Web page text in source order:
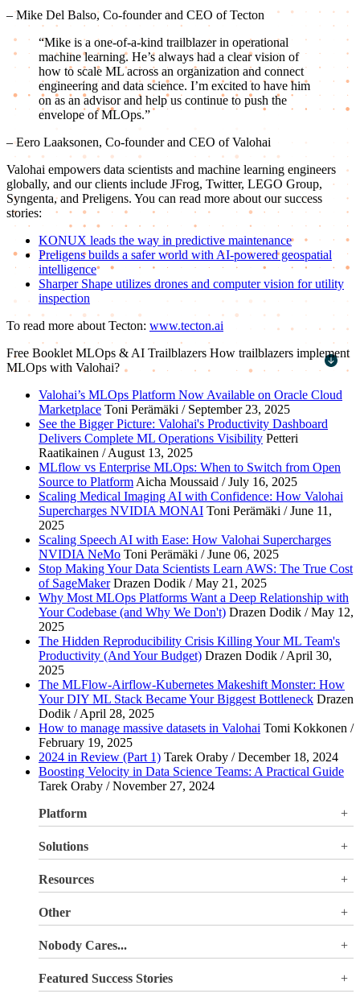
– Mike Del Balso, Co-founder and CEO of Tecton
“Mike is a one-of-a-kind trailblazer in operational
machine learning. He’s always had a clear vision of
how to scale ML across an organization and connect
engineering and data science. I’m excited to have him
on as an advisor and help us continue to push the
envelope of MLOps.”
– Eero Laaksonen, Co-founder and CEO of Valohai
Valohai empowers data scientists and machine learning engineers
globally, and our clients include JFrog, Twitter, LEGO Group,
Syngenta, and Preligens. You can read more about our success
stories:
KONUX leads the way in predictive maintenance
Preligens builds a safer world with AI-powered geospatial
intelligence
Sharper Shape utilizes drones and computer vision for utility
inspection
To read more about Tecton: www.tecton.ai
Free Booklet MLOps & AI Trailblazers How trailblazers implement
MLOps with Valohai?
Last name*
Work email*
Company name*
Valohai’s MLOps Platform Now Available on Oracle Cloud
Marketplace Toni Perämäki / September 23, 2025
See the Bigger Picture: Valohai's Productivity Dashboard
Delivers Complete ML Operations Visibility Petteri
Raatikainen / August 13, 2025
MLflow vs Enterprise MLOps: When to Switch from Open
Source to Platform Aicha Moussaid / July 16, 2025
Scaling Medical Imaging AI with Confidence: How Valohai
Supercharges NVIDIA MONAI Toni Perämäki / June 11,
2025
Scaling Speech AI with Ease: How Valohai Supercharges
NVIDIA NeMo Toni Perämäki / June 06, 2025
Stop Making Your Data Scientists Learn AWS: The True Cost
of SageMaker Drazen Dodik / May 21, 2025
Why Most MLOps Platforms Want a Deep Relationship with
Your Codebase (and Why We Don't) Drazen Dodik / May 12,
2025
The Hidden Reproducibility Crisis Killing Your ML Team's
Productivity (And Your Budget) Drazen Dodik / April 30,
2025
The MLFlow-Airflow-Kubernetes Makeshift Monster: How
Your DIY ML Stack Became Your Biggest Bottleneck Drazen
Dodik / April 28, 2025
How to manage massive datasets in Valohai Tomi Kokkonen /
February 19, 2025
2024 in Review (Part 1) Tarek Oraby / December 18, 2024
Boosting Velocity in Data Science Teams: A Practical Guide
Tarek Oraby / November 27, 2024
Platform
Valohai LLM Evaluations
Solutions
Use Cases
Resources
Other
Documentation
Login
Site Search
Nobody Cares...
Careers
Terms of Service
Featured Success Stories